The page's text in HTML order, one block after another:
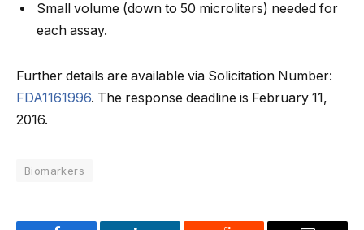
Small volume (down to 50 microliters) needed for
each assay.
Further details are available via Solicitation Number:
FDA1161996. The response deadline is February 11,
2016.
Biomarkers